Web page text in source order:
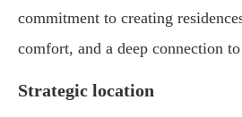
commitment to creating
comfort, and a deep connection
Strategic location